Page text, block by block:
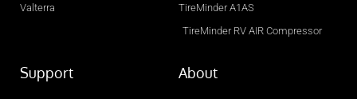
Camping World Roanoke
Distance: 158 Miles
Valterra
TireMinder A1AS
TireMinder RV AIR Compressor
Support About